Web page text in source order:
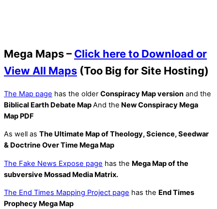
Mega Maps – Click here to Download or
View All Maps (Too Big for Site Hosting)
The Map page has the older Conspiracy Map version and the
Biblical Earth Debate MapAnd the New Conspiracy Mega
Map PDF
As well as The Ultimate Map of Theology, Science, Seedwar
& Doctrine Over Time Mega Map
The Fake News Expose page has the Mega Map of the
subversive Mossad Media Matrix.
The End Times Mapping Project page has the End Times
Prophecy Mega Map